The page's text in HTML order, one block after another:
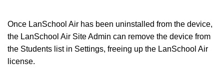
Once LanSchool Air has been uninstalled from the device,
the LanSchool Air Site Admin can remove the device from
the Students list in Settings, freeing up the LanSchool Air
license.